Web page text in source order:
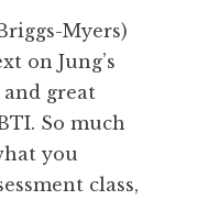
Myers)
on Jung’s
great
So much
you
class,